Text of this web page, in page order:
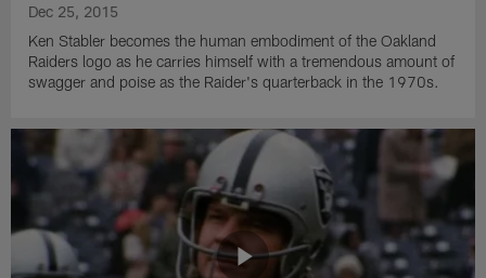
Dec 25, 2015
Ken Stabler becomes the human embodiment of the Oakland
Raiders logo as he carries himself with a tremendous amount of
swagger and poise as the Raider's quarterback in the 1970s.